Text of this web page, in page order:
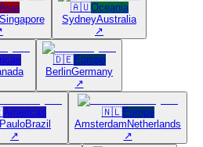
🇦🇺Oceania
SydneyAustralia
↗
🇩🇪Europe
BerlinGermany
↗
Americas
Brazil
↗
🇳🇱Europe
AmsterdamNetherlands
↗